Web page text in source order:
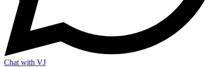
Chat with VJ